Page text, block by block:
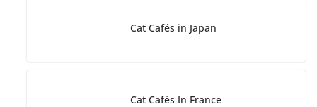
Cat Cafés in Japan
Cat Cafés In France